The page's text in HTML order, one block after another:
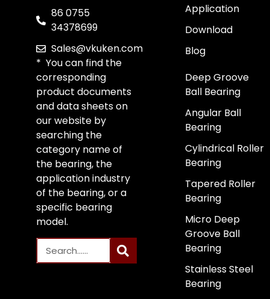
86 0755
34378699
Sales@vkuken.com
* You can find the
corresponding
product documents
and data sheets on
our website by
searching the
category name of
the bearing, the
application industry
of the bearing, or a
specific bearing
model.
Application
Download
Blog
Deep Groove
Ball Bearing
Angular Ball
Bearing
Cylindrical Roller
Bearing
Tapered Roller
Bearing
Micro Deep
Groove Ball
Bearing
Stainless Steel
Bearing